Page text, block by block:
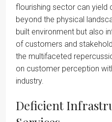
flourishing sector can yield
beyond the physical
built environment but also
of customers and
the multifaceted
on customer perception
industry.
Deficient